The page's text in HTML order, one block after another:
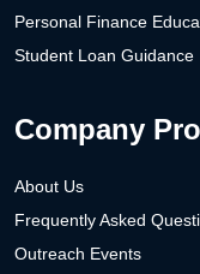
Personal Finance
Student Loan Guidance
Company
About Us
Frequently Asked
Outreach Events